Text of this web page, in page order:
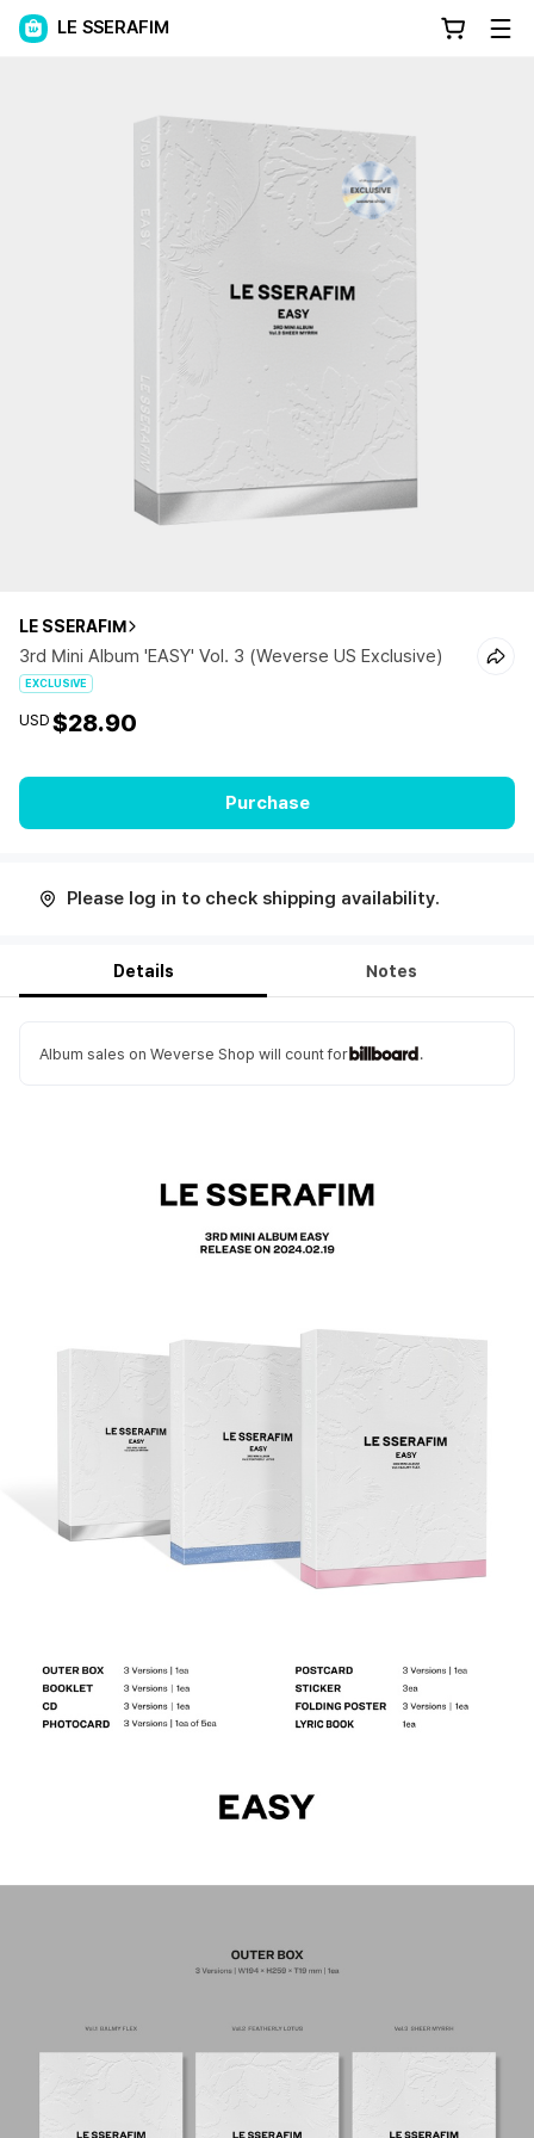
LE SSERAFIM
LE SSERAFIM
3rd Mini Album 'EASY' Vol. 3 (Weverse US Exclusive)
EXCLUSIVE
USD $28.90
Purchase
Please log in to check shipping availability.
Details Notes
Album sales on Weverse Shop will count for .